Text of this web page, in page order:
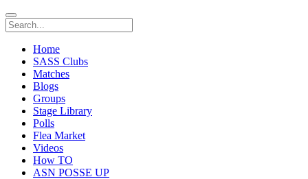
Home
SASS Clubs
Matches
Blogs
Groups
Stage Library
Polls
Flea Market
Videos
How TO
ASN POSSE UP